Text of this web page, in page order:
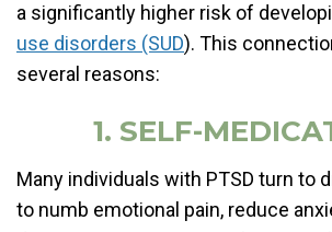
a significantly higher risk of
use disorders (SUD). This
several reasons:
1. SELF-
Many individuals with PTSD turn to
to numb emotional pain, reduce